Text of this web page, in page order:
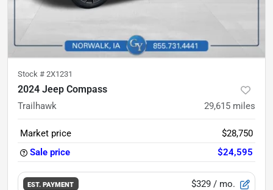
Stock # 2X1231
2024 Jeep Compass
Trailhawk 29,615 miles
Market price
$28,750
Sale price
$24,595
EST. PAYMENT $329 / mo.